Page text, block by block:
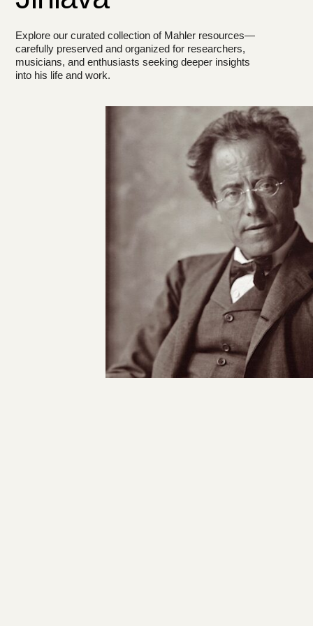
Explore our curated collection of Mahler resources—
carefully preserved and organized for researchers,
musicians, and enthusiasts seeking deeper insights
into his life and work.